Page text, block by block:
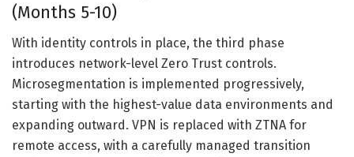
(Months 5-10)
With identity controls in place, the third phase
introduces network-level Zero Trust controls.
Microsegmentation is implemented progressively,
starting with the highest-value data environments and
expanding outward. VPN is replaced with ZTNA for
remote access, with a carefully managed transition